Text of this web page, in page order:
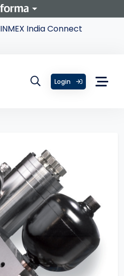
INMEX India Connect
Login